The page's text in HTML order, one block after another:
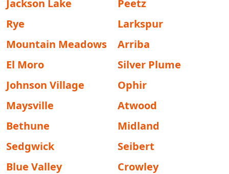
Jackson Lake
Peetz
Rye
Larkspur
Mountain Meadows
Arriba
El Moro
Silver Plume
Johnson Village
Ophir
Maysville
Atwood
Bethune
Midland
Sedgwick
Seibert
Blue Valley
Crowley